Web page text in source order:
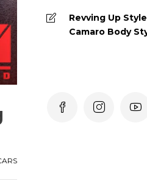
Revving Up
Camaro Body